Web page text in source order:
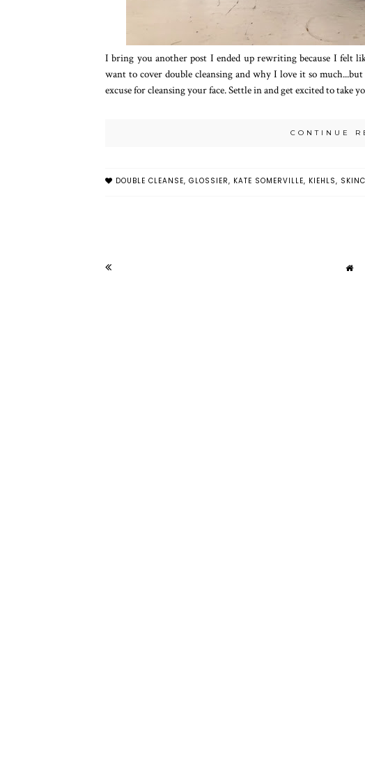
I bring you another post I ended up rewriting because I felt
want to cover double cleansing and why I love it so
excuse for cleansing your face. Settle in and get excited to take
CONTINUE
DOUBLE CLEANSE, GLOSSIER, KATE SOMERVILLE, KIEHLS,